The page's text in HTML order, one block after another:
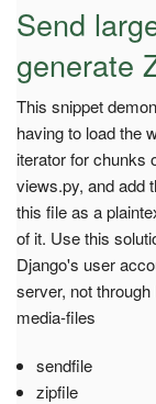
Send
generate
This snippet
having to load the
iterator for chunks
views.py, and add
this file as a
of it. Use this
Django's user
server, not
media-files
sendfile
zipfile